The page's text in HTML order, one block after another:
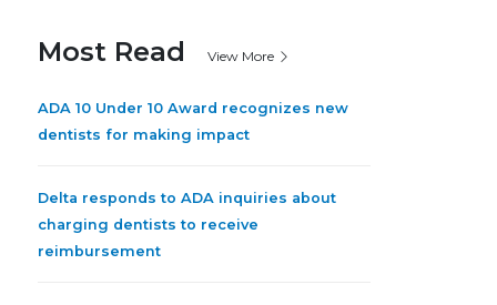
Most Read View More
ADA 10 Under 10 Award recognizes new
dentists for making impact
Delta responds to ADA inquiries about
charging dentists to receive
reimbursement